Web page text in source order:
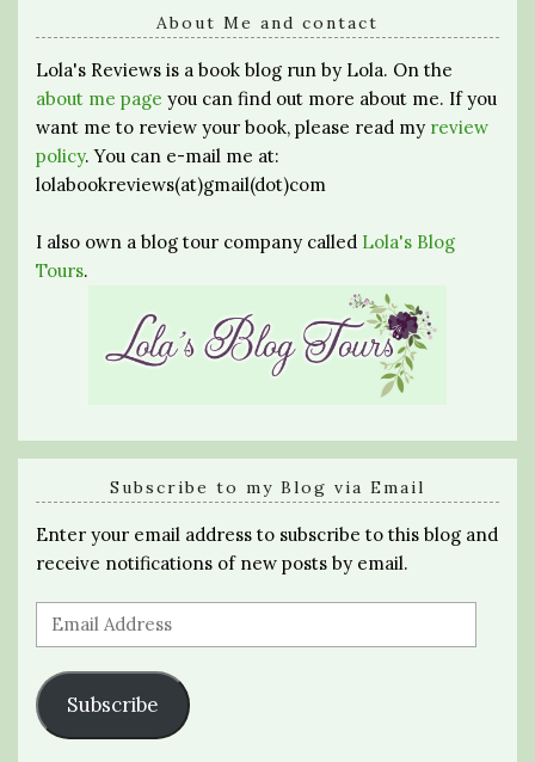
About Me and contact
Lola's Reviews is a book blog run by Lola. On the
about me page you can find out more about me. If you
want me to review your book, please read my review
policy. You can e-mail me at:
lolabookreviews(at)gmail(dot)com
I also own a blog tour company called Lola's Blog
Tours.
Subscribe to my Blog via Email
Enter your email address to subscribe to this blog and
receive notifications of new posts by email.
Email
Address
Subscribe